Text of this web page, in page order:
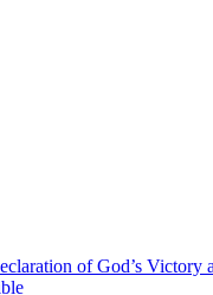
of God’s Victory